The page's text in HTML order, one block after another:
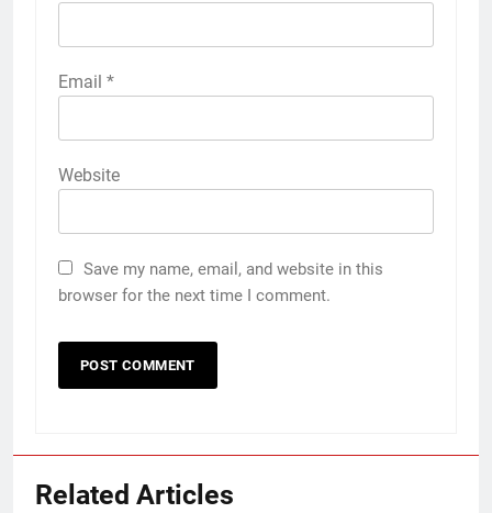
Email *
Website
Save my name, email, and website in this
browser for the next time I comment.
Related Articles